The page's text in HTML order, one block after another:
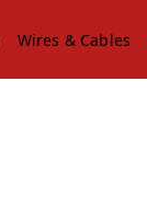
Wires & Cables